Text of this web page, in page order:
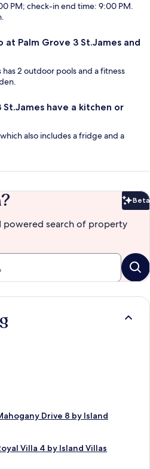
PM; check-in end time: 9:00 PM.
Palm Grove 3 St.James and
has 2 outdoor pools and a fitness
St.James have a kitchen or
also includes a fridge and a
Beta
powered search of property
Drive 8 by Island
Villa 4 by Island Villas